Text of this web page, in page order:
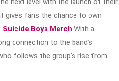
next level with the launch of their
gives fans the chance to own
Suicide Boys Merch With a
connection to the band’s
follows the group’s rise from